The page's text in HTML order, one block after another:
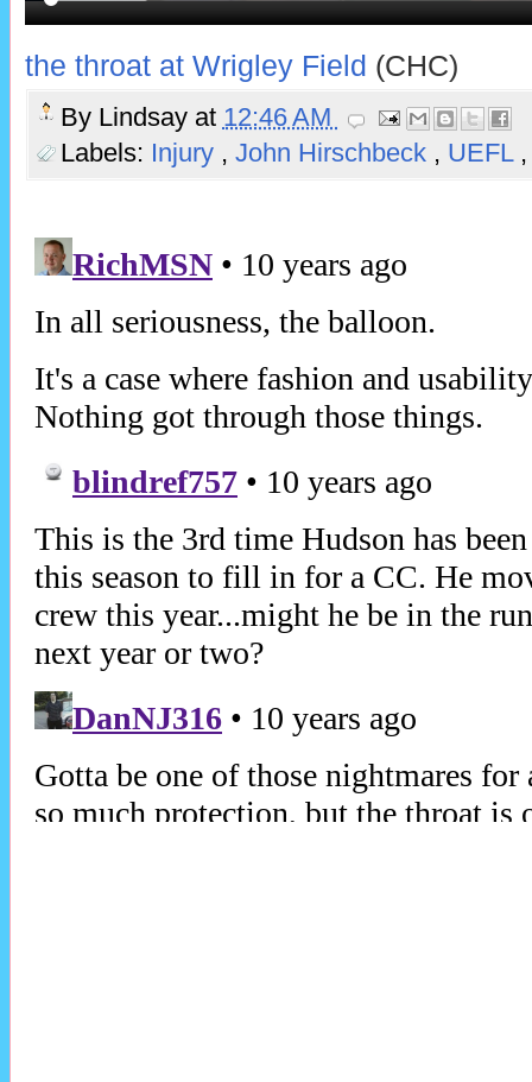
the throat at Wrigley Field (CHC)
By Lindsay at 12:46 AM
Labels: Injury , John Hirschbeck , UEFL